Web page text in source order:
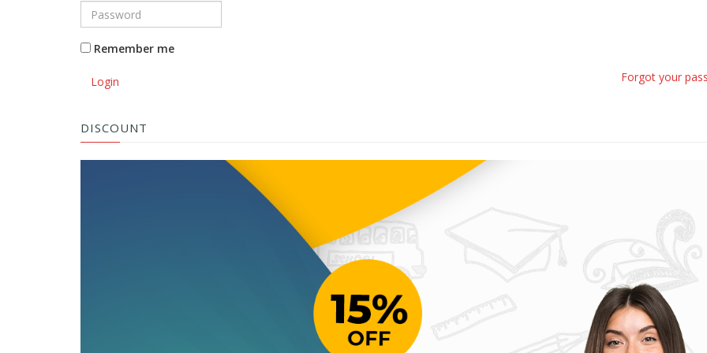
Remember me
Login Forgot your
DISCOUNT